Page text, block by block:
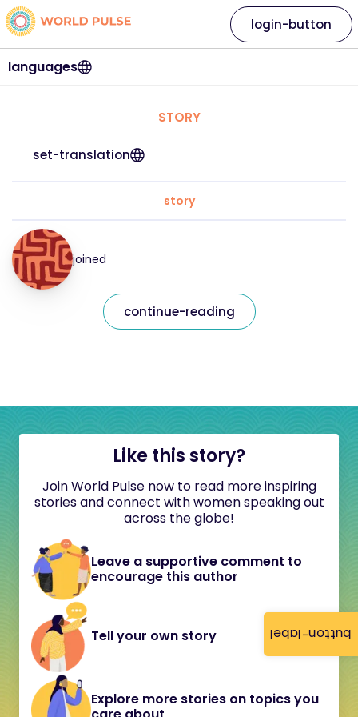
button-label
languages
login-button
STORY
set-translation
story
joined
continue-reading
Like this story?
Join World Pulse now to read more inspiring
stories and connect with women speaking out
across the globe!
Leave a supportive comment to
encourage this author
Tell your own story
Explore more stories on topics you